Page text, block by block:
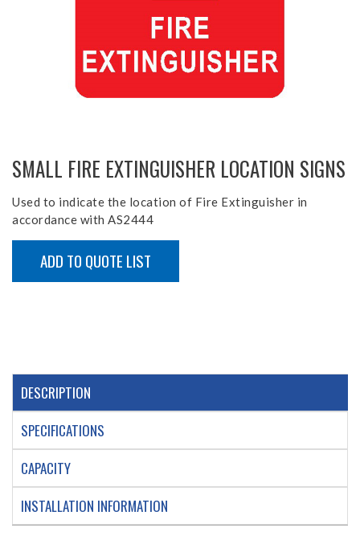
SMALL FIRE EXTINGUISHER LOCATION SIGNS
Used to indicate the location of Fire Extinguisher in
accordance with AS2444
ADD TO QUOTE LIST
DESCRIPTION
SPECIFICATIONS
CAPACITY
INSTALLATION INFORMATION